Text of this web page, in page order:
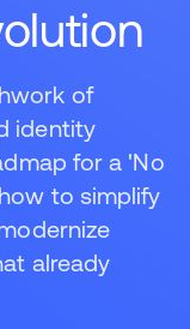
of
identity
for a 'No
to simplify
already